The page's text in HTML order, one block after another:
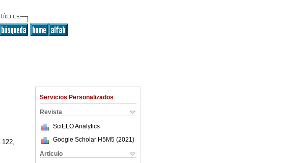
Servicios Personalizados
Revista
SciELO Analytics
Google Scholar H5M5 (2021 )
Articulo